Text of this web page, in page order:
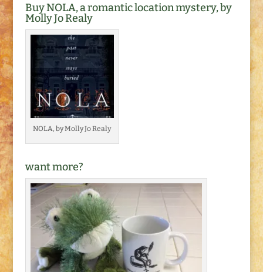
Buy NOLA, a romantic location mystery, by
Molly Jo Realy
NOLA, by Molly Jo Realy
want more?